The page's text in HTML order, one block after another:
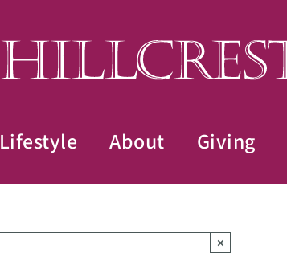
Lifestyle About Giving
×